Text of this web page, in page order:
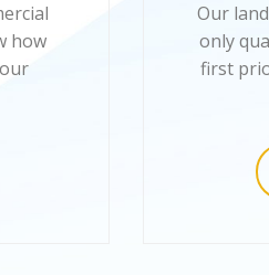
how
Our
only
first